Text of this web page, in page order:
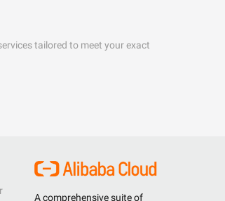
tailored to meet your exact
A comprehensive suite of